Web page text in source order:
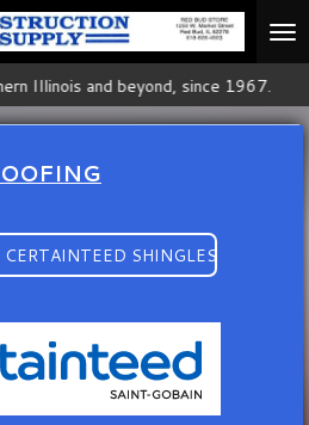
Illinois and beyond, since 1967.
SHINGLES